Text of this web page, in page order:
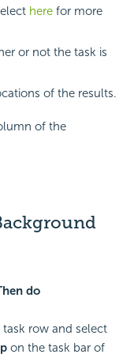
here for more
or not the task is
of the results.
of the
do
task row and select
on the task bar of